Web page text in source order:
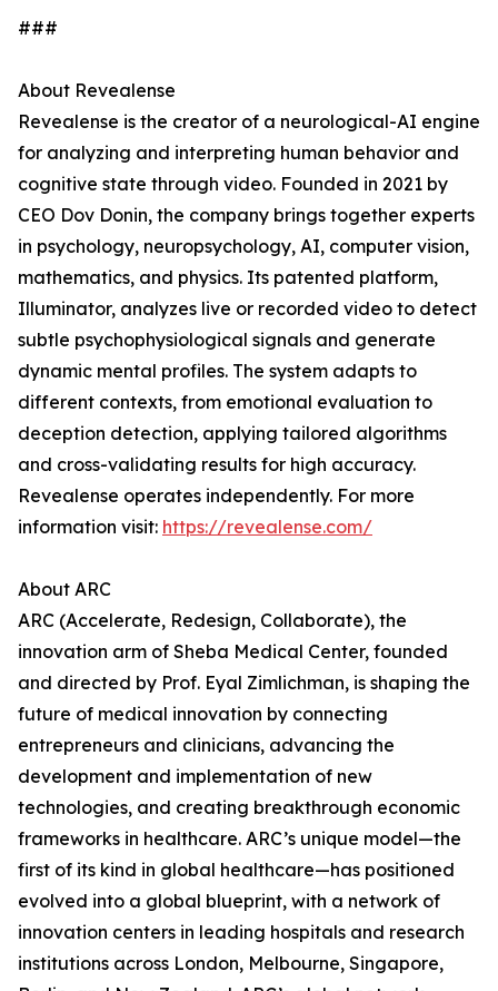
###
About Revealense
Revealense is the creator of a neurological-AI engine
for analyzing and interpreting human behavior and
cognitive state through video. Founded in 2021 by
CEO Dov Donin, the company brings together experts
in psychology, neuropsychology, AI, computer vision,
mathematics, and physics. Its patented platform,
Illuminator, analyzes live or recorded video to detect
subtle psychophysiological signals and generate
dynamic mental profiles. The system adapts to
different contexts, from emotional evaluation to
deception detection, applying tailored algorithms
and cross-validating results for high accuracy.
Revealense operates independently. For more
information visit: https://revealense.com/
About ARC
ARC (Accelerate, Redesign, Collaborate), the
innovation arm of Sheba Medical Center, founded
and directed by Prof. Eyal Zimlichman, is shaping the
future of medical innovation by connecting
entrepreneurs and clinicians, advancing the
development and implementation of new
technologies, and creating breakthrough economic
frameworks in healthcare. ARC’s unique model—the
first of its kind in global healthcare—has positioned
evolved into a global blueprint, with a network of
innovation centers in leading hospitals and research
institutions across London, Melbourne, Singapore,